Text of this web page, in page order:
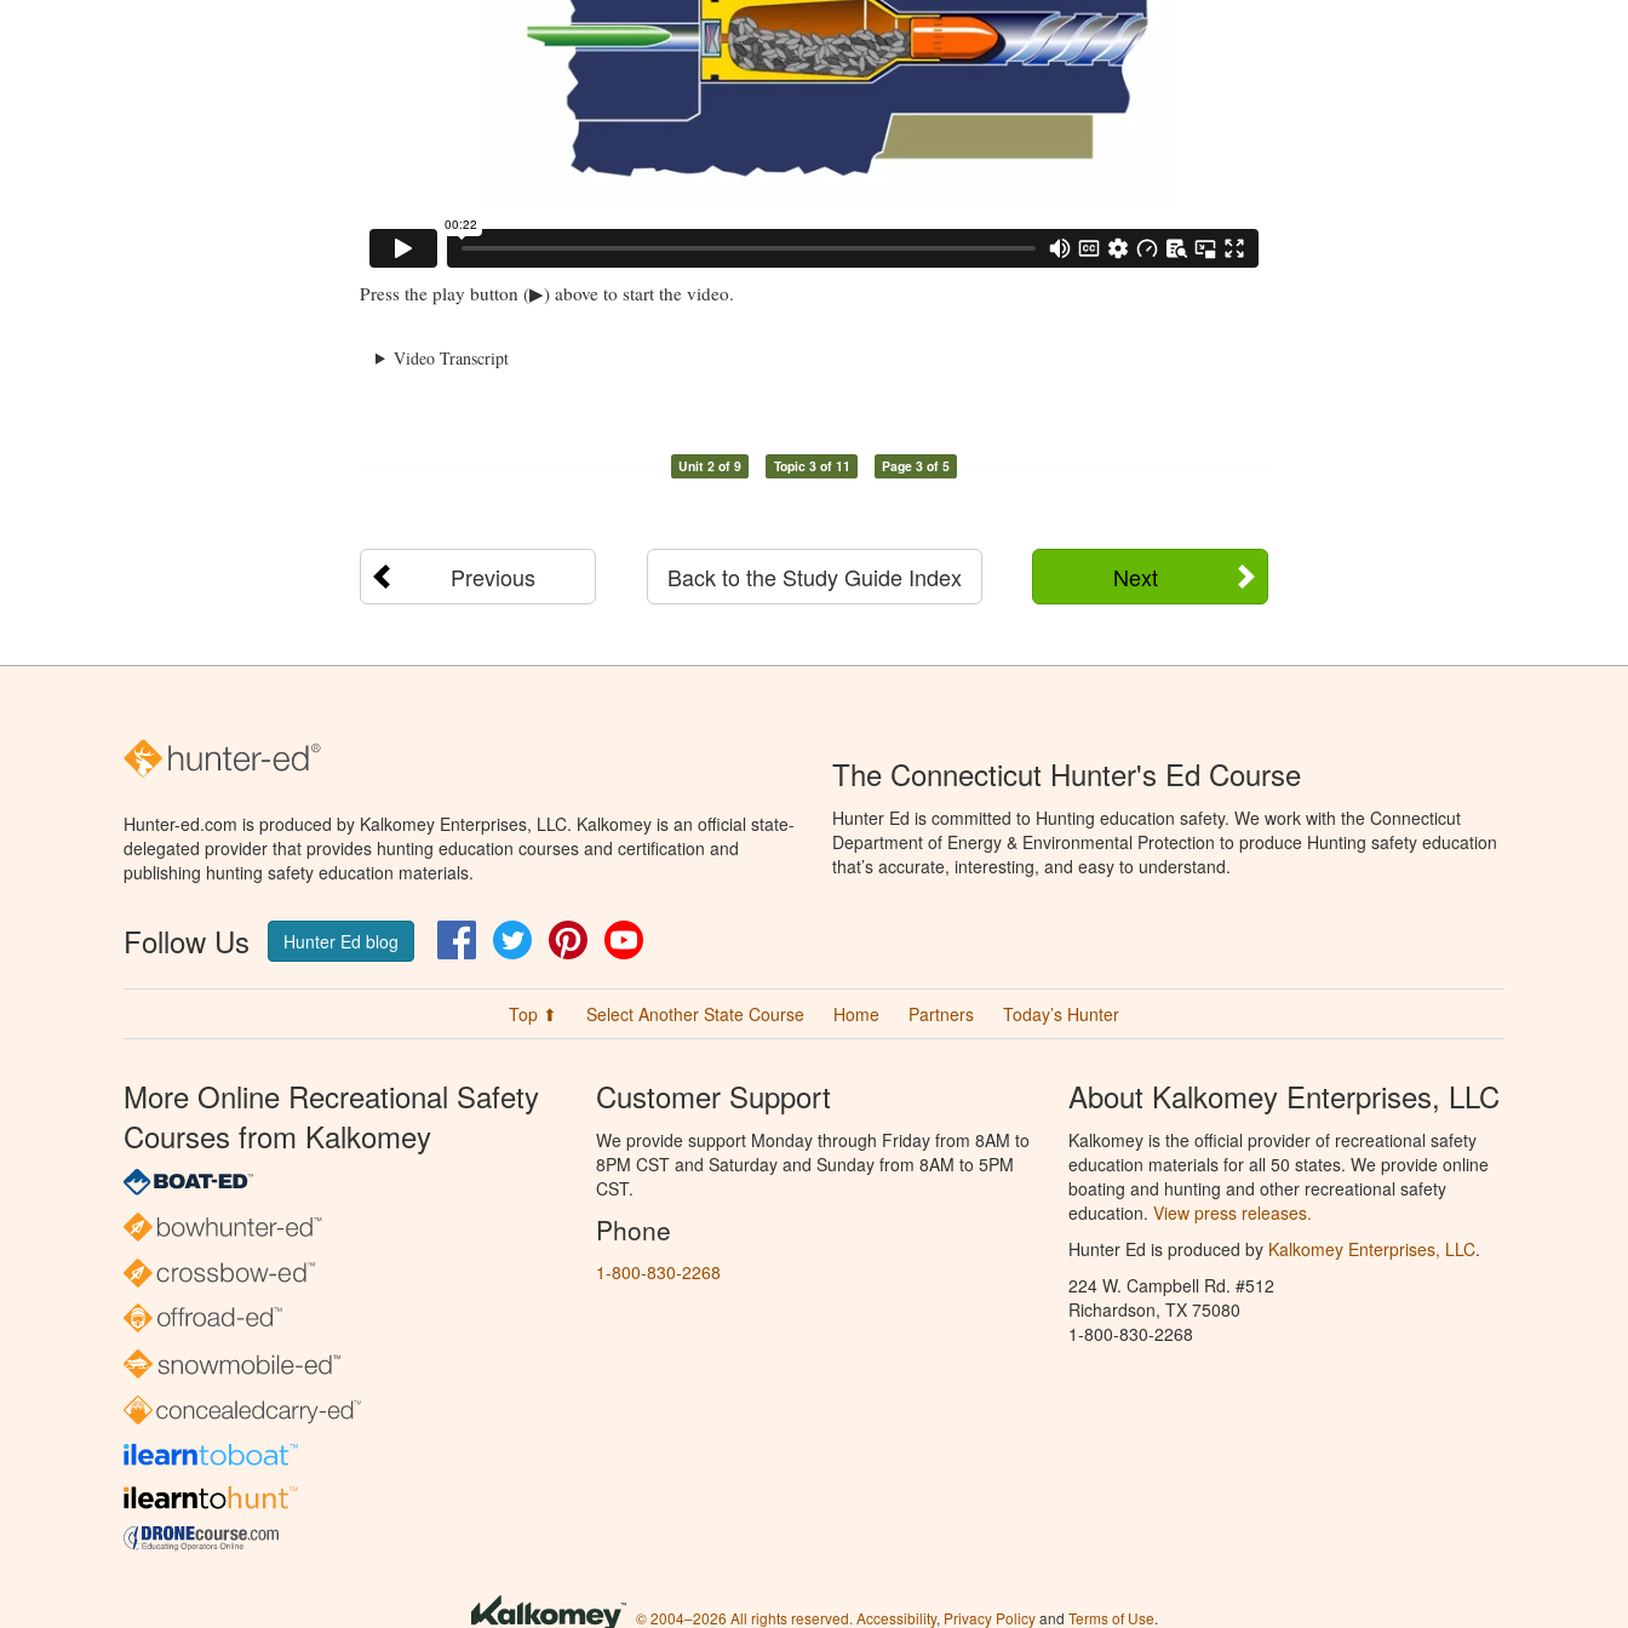
Press the play button (▶) above to start the video.
Video Transcript
Unit 2 of 9 Topic 3 of 11 Page 3 of 5
Previous Next
Back to the Study Guide Index
Hunter-ed.com is produced by Kalkomey Enterprises, LLC. Kalkomey is an official state-
delegated provider that provides hunting education courses and certification and
publishing hunting safety education materials.
Follow Us Hunter Ed blog FacebookTwitter Pinterest
The Connecticut Hunter's Ed Course
Hunter Ed is committed to Hunting education safety. We work with the Connecticut
Department of Energy & Environmental Protection to produce Hunting safety education
that’s accurate, interesting, and easy to understand.
Top ⬆ Select Another State Course Home Partners Today’s Hunter
More Online Recreational Safety
Courses from Kalkomey
Customer Support
We provide support Monday through Friday from 8AM to
8PM CST and Saturday and Sunday from 8AM to 5PM
CST.
Phone
1-800-830-2268
About Kalkomey Enterprises, LLC
Kalkomey is the official provider of recreational safety
education materials for all 50 states. We provide online
boating and hunting and other recreational safety
education. View press releases.
Hunter Ed is produced by Kalkomey Enterprises, LLC.
224 W. Campbell Rd. #512
Richardson, TX 75080
1-800-830-2268
© 2004–2026 All rights reserved. Accessibility, Privacy Policyand Terms of Use.